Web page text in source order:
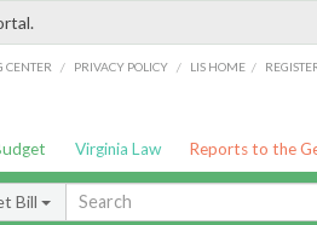
CENTER / PRIVACY POLICY / LIS HOME /
Virginia Law Reports to the
Bill